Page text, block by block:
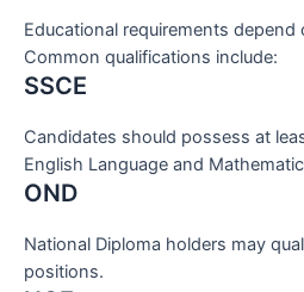
Educational requirements
Common qualifications include:
SSCE
Candidates should possess at
English Language and
OND
National Diploma holders may
positions.